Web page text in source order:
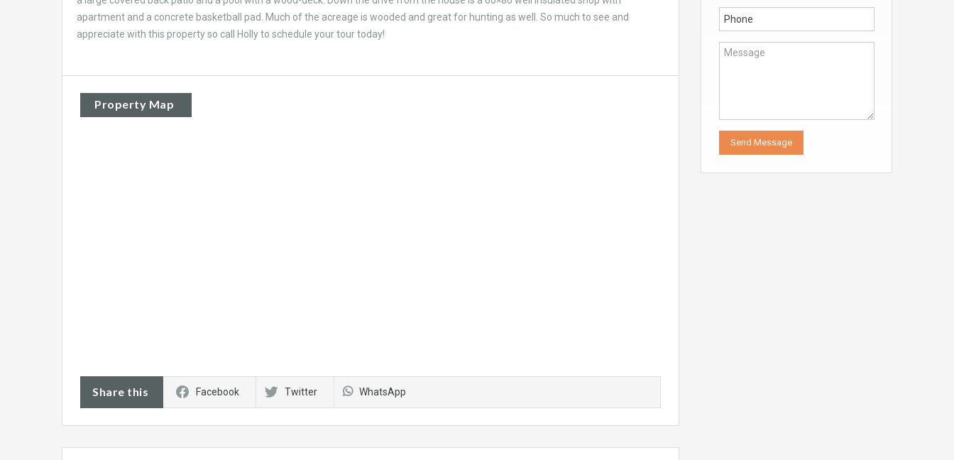
apartment and a concrete basketball pad. Much of the acreage is wooded and great for hunting as well. So much to see and
appreciate with this property so call Holly to schedule your tour today!
Property Map
Share this Facebook Twitter WhatsApp